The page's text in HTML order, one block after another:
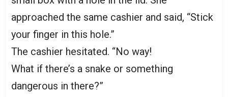
approached the same cashier and said, “Stick
your finger in this hole.”
The cashier hesitated. “No way!
What if there’s a snake or something
dangerous in there?”